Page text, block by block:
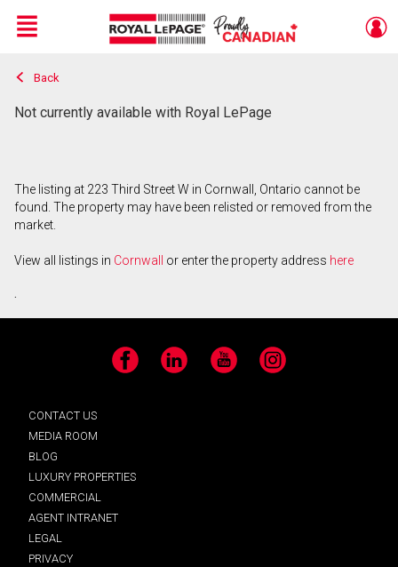
Live
En Direct
Menu
Back
Not currently available with Royal LePage
The listing at 223 Third Street W in Cornwall, Ontario cannot be
found. The property may have been relisted or removed from the
market.
View all listings in Cornwall or enter the property address here
.
Facebook LinkedIn YouTube Instagram
CONTACT US
MEDIA ROOM
BLOG
LUXURY PROPERTIES
COMMERCIAL
AGENT INTRANET
LEGAL
PRIVACY